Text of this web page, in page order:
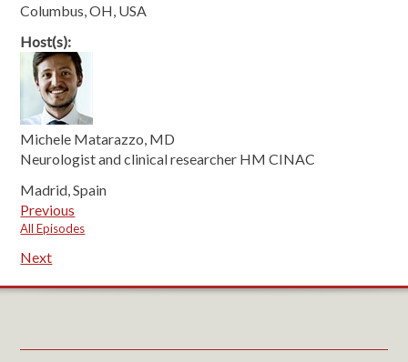
Columbus, OH, USA
Host(s):
Michele Matarazzo, MD
Neurologist and clinical researcher HM CINAC
Madrid, Spain
Previous
All Episodes
Next